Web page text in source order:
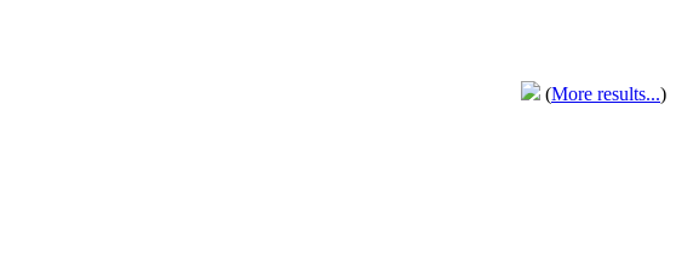
(More results...)